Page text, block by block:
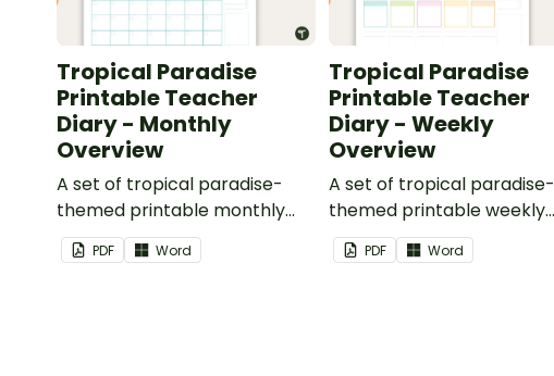
Tropical Paradise
Printable Teacher
Diary - Monthly
Overview
A set of tropical paradise-
themed printable monthly
overviews to use as part of
your teacher diary.
PDF Word
Tropical Paradise
Printable Teacher
Diary - Weekly
Overview
A set of tropical paradise-
themed printable weekly
overviews to use as part of
your teacher diary.
PDF Word